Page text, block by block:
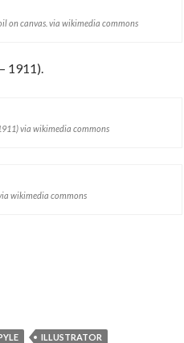
on canvas. via wikimedia commons
1911).
via wikimedia commons
wikimedia commons
ILLUSTRATOR